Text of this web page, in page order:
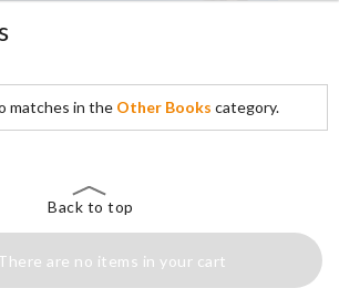
matches in the Other Books category.
Back to top
are no items in your cart